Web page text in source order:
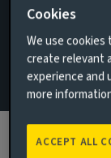
Director,
Paris,
JOINED AVIVA
JOINED THE
Cookies
We use
create relevant
experience and
more
ACCEPT ALL